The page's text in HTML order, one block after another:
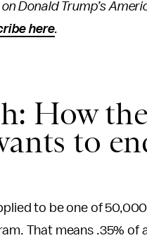
Donald Trump’s
here.
How
to
to be one of
That means .35%